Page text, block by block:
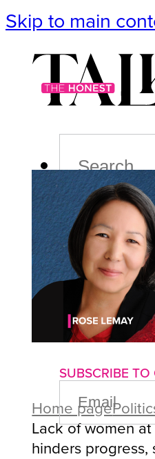
Skip to main
Podcast
Impact
About us
SUBSCRIBE
EMAIL
(REQUIRED)
Home page
Lack of women
hinders